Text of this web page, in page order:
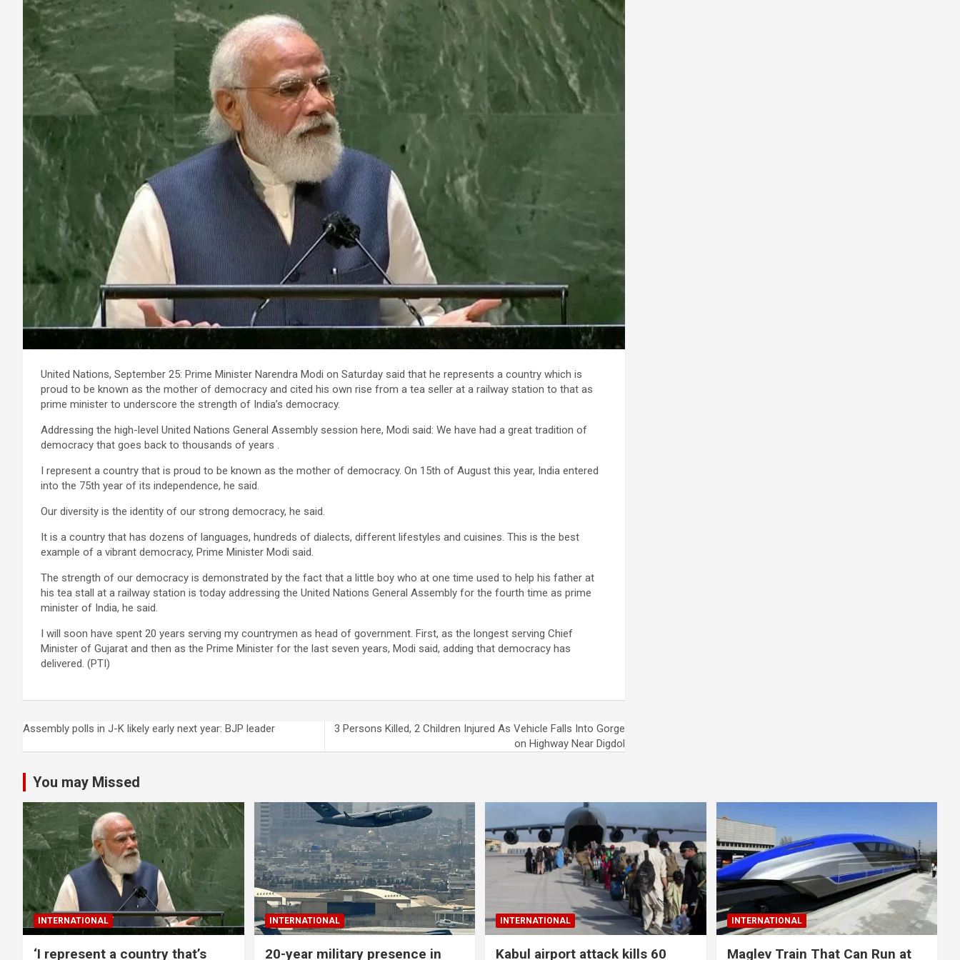
United Nations, September 25: Prime Minister Narendra Modi on Saturday said that he represents a country which is
proud to be known as the mother of democracy and cited his own rise from a tea seller at a railway station to that as
prime minister to underscore the strength of India’s democracy.
Addressing the high-level United Nations General Assembly session here, Modi said: We have had a great tradition of
democracy that goes back to thousands of years .
I represent a country that is proud to be known as the mother of democracy. On 15th of August this year, India entered
into the 75th year of its independence, he said.
Our diversity is the identity of our strong democracy, he said.
It is a country that has dozens of languages, hundreds of dialects, different lifestyles and cuisines. This is the best
example of a vibrant democracy, Prime Minister Modi said.
The strength of our democracy is demonstrated by the fact that a little boy who at one time used to help his father at
his tea stall at a railway station is today addressing the United Nations General Assembly for the fourth time as prime
minister of India, he said.
I will soon have spent 20 years serving my countrymen as head of government. First, as the longest serving Chief
Minister of Gujarat and then as the Prime Minister for the last seven years, Modi said, adding that democracy has
delivered. (PTI)
Post
Assembly polls in J-K likely early next year: BJP leader
3 Persons Killed, 2 Children Injured As Vehicle Falls Into Gorge
on Highway Near Digdol
You may Missed
INTERNATIONAL
‘I represent a country that’s
INTERNATIONAL
20-year military presence in
INTERNATIONAL
Kabul airport attack kills 60
INTERNATIONAL
Maglev Train That Can Run at